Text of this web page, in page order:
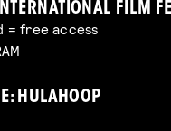
FILM
= free access
HULAHOOP